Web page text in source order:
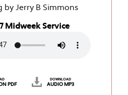
by Jerry B Simmons
Midweek Service
PDF
DOWNLOAD
AUDIO MP3